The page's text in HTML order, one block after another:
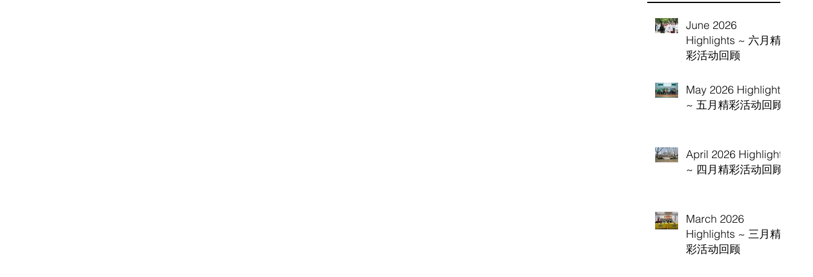
June 2026
Highlights ~ 六月精
彩活动回顾
May 2026 Highlights
~ 五月精彩活动回顾
April 2026 Highlights
~ 四月精彩活动回顾
March 2026
Highlights ~ 三月精
彩活动回顾